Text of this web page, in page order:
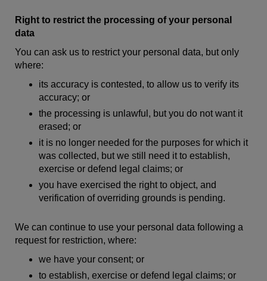
Right to restrict the processing of your personal
data
You can ask us to restrict your personal data, but only
where:
its accuracy is contested, to allow us to verify its
accuracy; or
the processing is unlawful, but you do not want it
erased; or
it is no longer needed for the purposes for which it
was collected, but we still need it to establish,
exercise or defend legal claims; or
you have exercised the right to object, and
verification of overriding grounds is pending.
We can continue to use your personal data following a
request for restriction, where:
we have your consent; or
to establish, exercise or defend legal claims; or